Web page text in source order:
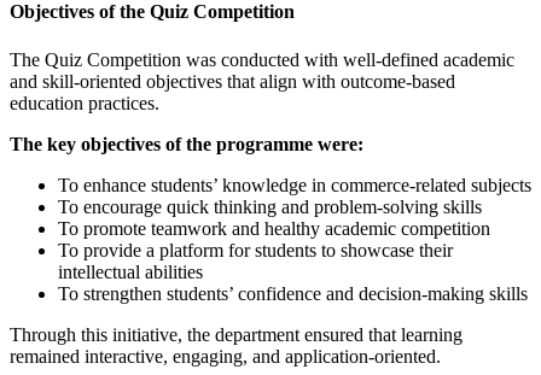
Objectives of the Quiz Competition
The Quiz Competition was conducted with well-defined academic
and skill-oriented objectives that align with outcome-based
education practices.
The key objectives of the programme were:
To enhance students’ knowledge in commerce-related subjects
To encourage quick thinking and problem-solving skills
To promote teamwork and healthy academic competition
To provide a platform for students to showcase their
intellectual abilities
To strengthen students’ confidence and decision-making skills
Through this initiative, the department ensured that learning
remained interactive, engaging, and application-oriented.